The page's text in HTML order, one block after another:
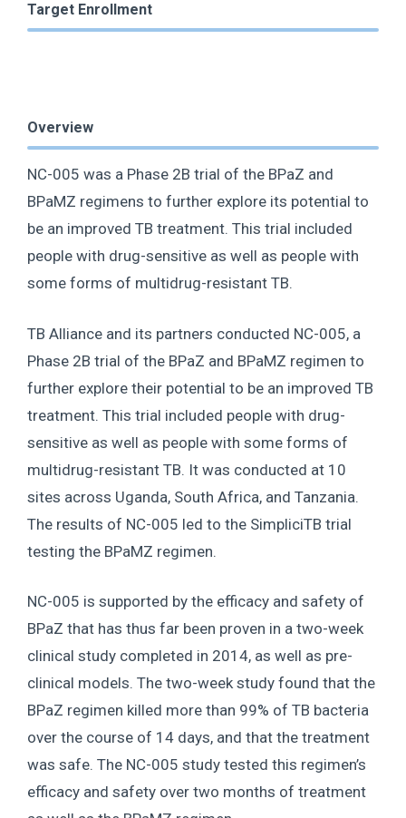
Target Enrollment
Overview
NC-005 was a Phase 2B trial of the BPaZ and
BPaMZ regimens to further explore its potential to
be an improved TB treatment. This trial included
people with drug-sensitive as well as people with
some forms of multidrug-resistant TB.
TB Alliance and its partners conducted NC-005, a
Phase 2B trial of the BPaZ and BPaMZ regimen to
further explore their potential to be an improved TB
treatment. This trial included people with drug-
sensitive as well as people with some forms of
multidrug-resistant TB. It was conducted at 10
sites across Uganda, South Africa, and Tanzania.
The results of NC-005 led to the SimpliciTB trial
testing the BPaMZ regimen.
NC-005 is supported by the efficacy and safety of
BPaZ that has thus far been proven in a two-week
clinical study completed in 2014, as well as pre-
clinical models. The two-week study found that the
BPaZ regimen killed more than 99% of TB bacteria
over the course of 14 days, and that the treatment
was safe. The NC-005 study tested this regimen’s
efficacy and safety over two months of treatment